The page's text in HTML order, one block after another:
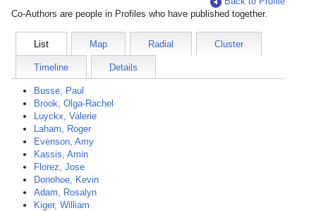
Co-Authors are people in Profiles who have published together.
List Map Radial Cluster
Timeline Details
Busse, Paul
Brook, Olga-Rachel
Luyckx, Valerie
Laham, Roger
Evenson, Amy
Kassis, Amin
Florez, Jose
Donohoe, Kevin
Adam, Rosalyn
Kiger, William